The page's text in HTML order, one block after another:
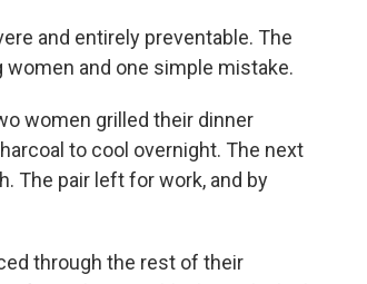
and entirely preventable. The
and one simple mistake.
women grilled their dinner
to cool overnight. The next
The pair left for work, and by
through the rest of their